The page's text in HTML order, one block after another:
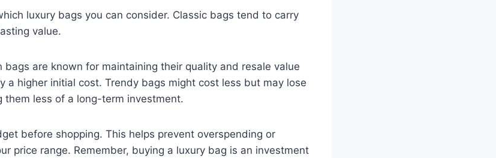
luxury bags you can consider. Classic bags tend to carry
value.
bags are known for maintaining their quality and resale value
a higher initial cost. Trendy bags might cost less but may lose
them less of a long-term investment.
before shopping. This helps prevent overspending or
price range. Remember, buying a luxury bag is an investment